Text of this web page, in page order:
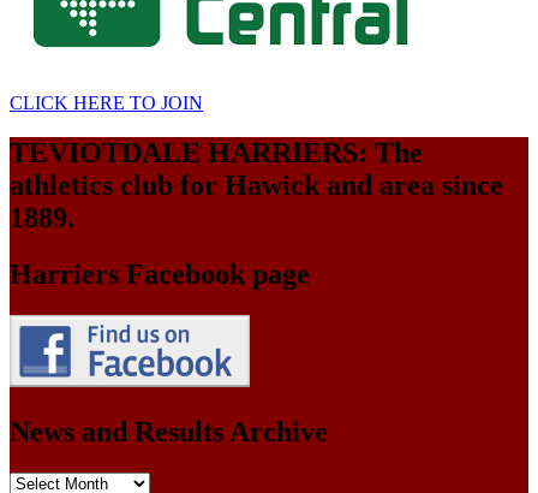
CLICK HERE TO JOIN
TEVIOTDALE HARRIERS: The
athletics club for Hawick and area since
1889.
Harriers Facebook page
News and Results Archive
News